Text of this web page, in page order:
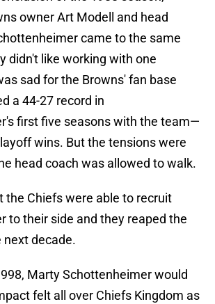
owner Art Modell and head
came to the same
didn't like working with one
sad for the Browns' fan base
a 44-27 record in
first five seasons with the team—
wins. But the tensions were
head coach was allowed to walk.
the Chiefs were able to recruit
to their side and they reaped the
next decade.
Marty Schottenheimer would
felt all over Chiefs Kingdom as